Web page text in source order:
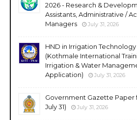
2026 - Research &
Assistants, Administrative /
Managers
July 31, 2026
HND in Irrigation Technology
(Kothmale International
Irrigation & Water
Application)
July 31, 2026
Government Gazette Paper
July 31)
July 31, 2026